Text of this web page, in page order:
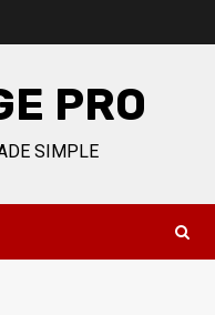
PRO
SIMPLE